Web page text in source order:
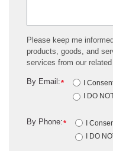
Please keep me
products, goods, and
services from our related
*
By Email:
I
I DO
*
By Phone:
I
I DO